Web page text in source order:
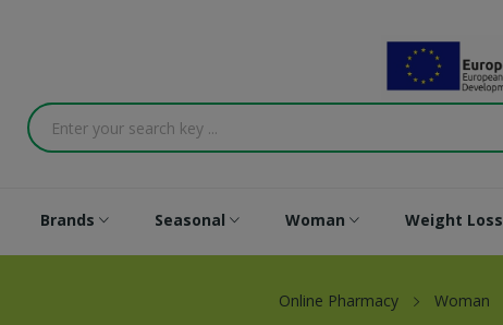
Brands Seasonal Woman Weight Loss
Online Pharmacy Woman